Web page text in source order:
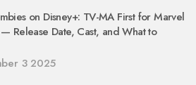
on Disney+: TV-MA First for Marvel
Release Date, Cast, and What to
3 2025